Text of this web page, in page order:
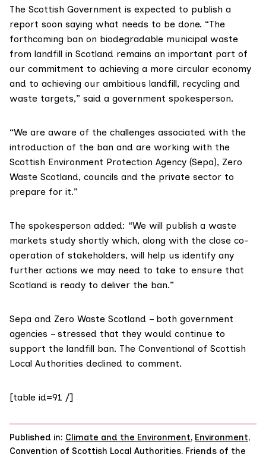
The Scottish Government is expected to publish a
report soon saying what needs to be done. “The
forthcoming ban on biodegradable municipal waste
from landfill in Scotland remains an important part of
our commitment to achieving a more circular economy
and to achieving our ambitious landfill, recycling and
waste targets,” said a government spokesperson.
“We are aware of the challenges associated with the
introduction of the ban and are working with the
Scottish Environment Protection Agency (Sepa), Zero
Waste Scotland, councils and the private sector to
prepare for it.”
The spokesperson added: “We will publish a waste
markets study shortly which, along with the close co-
operation of stakeholders, will help us identify any
further actions we may need to take to ensure that
Scotland is ready to deliver the ban.”
Sepa and Zero Waste Scotland – both government
agencies – stressed that they would continue to
support the landfill ban. The Conventional of Scottish
Local Authorities declined to comment.
[table id=91 /]
Published in: Climate and the Environment, Environment,
Convention of Scottish Local Authorities, Friends of the